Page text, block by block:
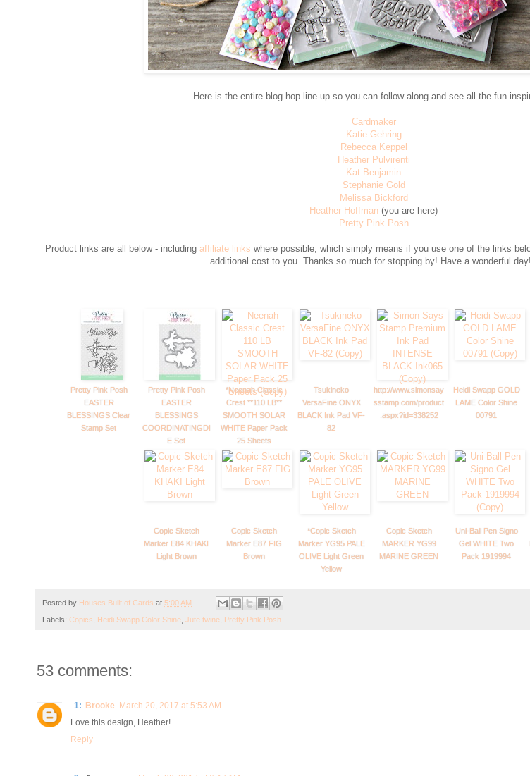
Here is the entire blog hop line-up so you can follow along and see all the fun
Cardmaker
Katie Gehring
Rebecca Keppel
Heather Pulvirenti
Kat Benjamin
Stephanie Gold
Melissa Bickford
Heather Hoffman (you are here)
Pretty Pink Posh
Product links are all below - including affiliate links where possible, which simply means if you use one of the links
additional cost to you. Thanks so much for stopping by! Have a wonderful
Pretty Pink Posh
EASTER
BLESSINGS Clear
Stamp Set
Pretty Pink Posh
EASTER
BLESSINGS
COORDINATINGDI
E Set
*Neenah Classic
Crest **110 LB**
SMOOTH SOLAR
WHITE Paper Pack
25 Sheets
Tsukineko
VersaFine ONYX
BLACK Ink Pad VF-
82
http://www.simonsay
sstamp.com/product
.aspx?id=338252
Heidi Swapp GOLD
LAME Color Shine
00791
Copic Sketch
Marker E84 KHAKI
Light Brown
Copic Sketch
Marker E87 FIG
Brown
*Copic Sketch
Marker YG95 PALE
OLIVE Light Green
Yellow
Copic Sketch
MARKER YG99
MARINE GREEN
Uni-Ball Pen Signo
Gel WHITE Two
Pack 1919994
Posted by Houses Built of Cards at 5:00 AM
Labels: Copics, Heidi Swapp Color Shine, Jute twine, Pretty Pink Posh
53 comments:
1: Brooke
March 20, 2017 at 5:53 AM
Love this design, Heather!
Reply